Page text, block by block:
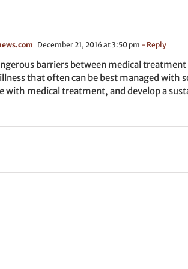
December 21, 2016 at 3:50 pm - Reply
barriers between medical
that often can be best managed
medical treatment, and develop a